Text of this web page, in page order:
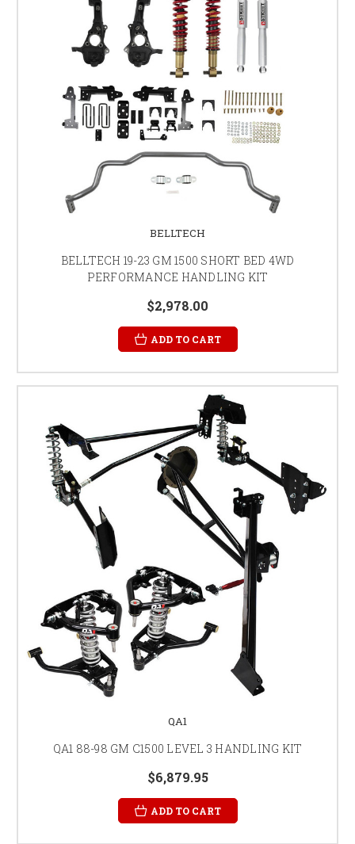
BELLTECH
BELLTECH 19-23 GM 1500 SHORT BED 4WD
PERFORMANCE HANDLING KIT
$2,978.00
ADD TO CART
QA1
QA1 88-98 GM C1500 LEVEL 3 HANDLING KIT
$6,879.95
ADD TO CART